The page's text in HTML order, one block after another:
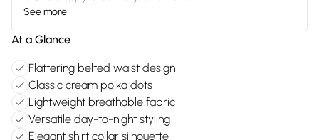
See more
At a Glance
Flattering belted waist design
Classic cream polka dots
Lightweight breathable fabric
Versatile day-to-night styling
Elegant shirt collar silhouette